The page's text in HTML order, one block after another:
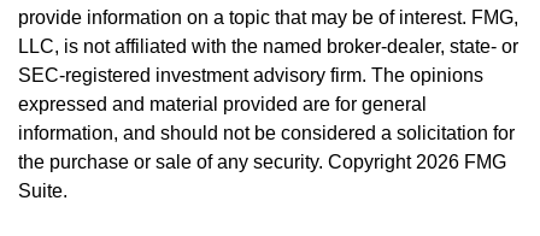
provide information on a topic that may be of interest. FMG,
LLC, is not affiliated with the named broker-dealer, state- or
SEC-registered investment advisory firm. The opinions
expressed and material provided are for general
information, and should not be considered a solicitation for
the purchase or sale of any security. Copyright 2026 FMG
Suite.